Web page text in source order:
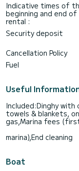
Indicative times of
beginning and end
rental :
Security deposit
Cancellation Policy
Fuel
Useful
Included:Dinghy with
towels & blankets,
gas,Marina fees
marina),End cleaning
Boat